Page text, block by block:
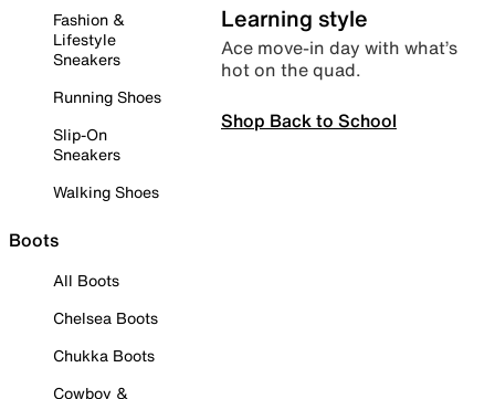
Fashion &
Lifestyle
Sneakers
Running Shoes
Slip-On
Sneakers
Walking Shoes
Boots
All Boots
Chelsea Boots
Chukka Boots
Cowboy &
Learning style
Ace move-in day with what’s
hot on the quad.
Shop Back to School